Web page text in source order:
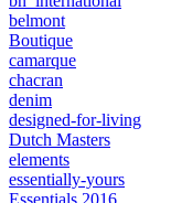
belmont
Boutique
camarque
chacran
denim
designed-for-living
Dutch Masters
elements
essentially-yours
Essentials 2016